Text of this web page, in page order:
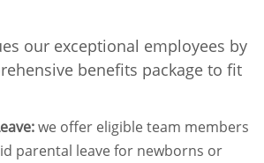
our exceptional employees by
benefits package to fit
:we offer eligible team members
parental leave for newborns or